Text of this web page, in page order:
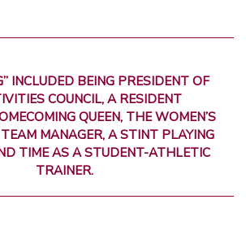
INCLUDED BEING PRESIDENT OF
COUNCIL, A RESIDENT
QUEEN, THE WOMEN’S
MANAGER, A STINT PLAYING
TIME AS A STUDENT-ATHLETIC
TRAINER.